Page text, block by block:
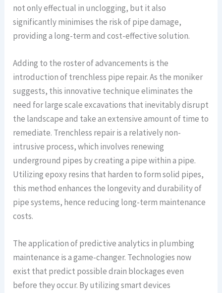
not only effectual in unclogging, but it also
significantly minimises the risk of pipe damage,
providing a long-term and cost-effective solution.
Adding to the roster of advancements is the
introduction of trenchless pipe repair. As the moniker
suggests, this innovative technique eliminates the
need for large scale excavations that inevitably disrupt
the landscape and take an extensive amount of time to
remediate. Trenchless repair is a relatively non-
intrusive process, which involves renewing
underground pipes by creating a pipe within a pipe.
Utilizing epoxy resins that harden to form solid pipes,
this method enhances the longevity and durability of
pipe systems, hence reducing long-term maintenance
costs.
The application of predictive analytics in plumbing
maintenance is a game-changer. Technologies now
exist that predict possible drain blockages even
before they occur. By utilizing smart devices